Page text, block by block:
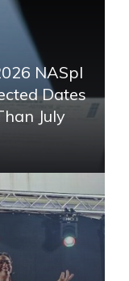
NASpI
Dates
July